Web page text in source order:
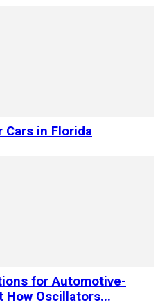
in Florida
for Automotive-
How Oscillators...